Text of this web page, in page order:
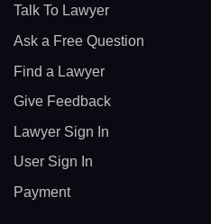
Talk To Lawyer
Ask a Free Question
Find a Lawyer
Give Feedback
Lawyer Sign In
User Sign In
Payment